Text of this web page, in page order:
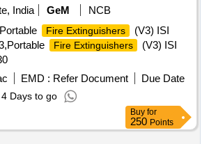
India
GeM
NCB
Fire Extinguishers
(V3) ISI
Fire Extinguishers
(V3) ISI
EMD : Refer Document
Due Date
4 Days to go
Buy for
250 Points